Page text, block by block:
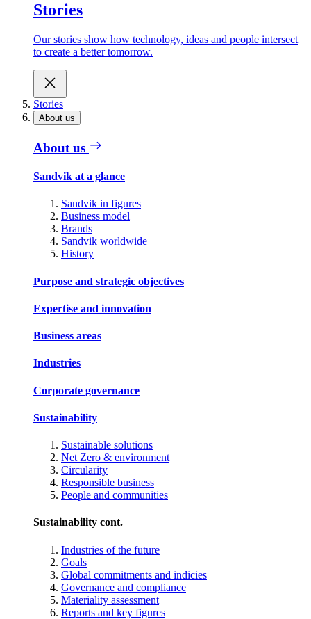
Stories
Our stories show how technology, ideas and people intersect
to create a better tomorrow.
Stories
About us
About us
Sandvik at a glance
Sandvik in figures
Business model
Brands
Sandvik worldwide
History
Purpose and strategic objectives
Expertise and innovation
Business areas
Industries
Corporate governance
Sustainability
Sustainable solutions
Net Zero & environment
Circularity
Responsible business
People and communities
Sustainability cont.
Industries of the future
Goals
Global commitments and indicies
Governance and compliance
Materiality assessment
Reports and key figures